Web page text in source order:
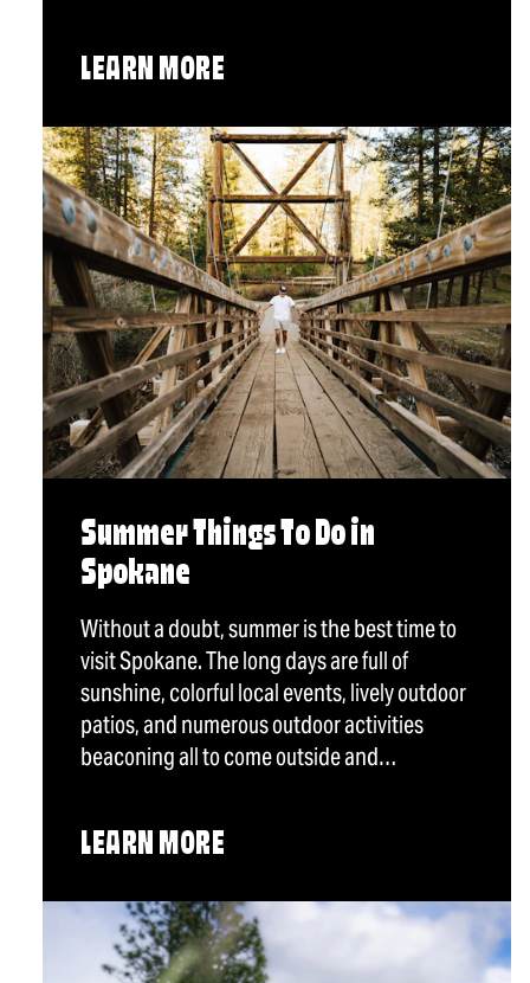
LEARN MORE
Summer Things To Do in
Spokane
Without a doubt, summer is the best time to
visit Spokane. The long days are full of
sunshine, colorful local events, lively outdoor
patios, and numerous outdoor activities
beaconing all to come outside and…
LEARN MORE